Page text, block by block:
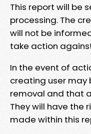
This report will be
processing. The
will not be
take action
In the event of
creating user
removal and that
They will have the
made within this